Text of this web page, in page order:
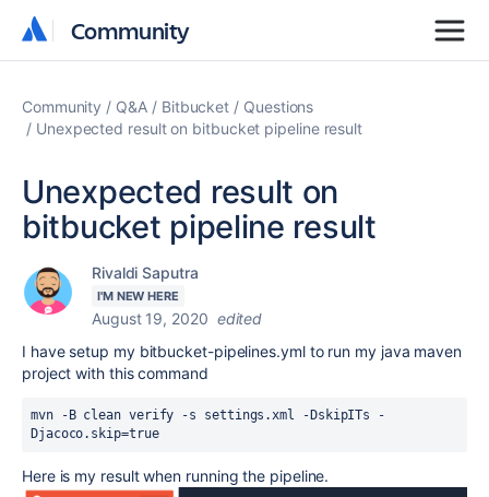
Community
Community
Community Q&A Bitbucket
Questions
Unexpected result on bitbucket pipeline result
Unexpected result on
bitbucket pipeline result
Rivaldi Saputra
I'M NEW HERE
August 19, 2020 edited
I have setup my bitbucket-pipelines.yml to run my java maven
project with this command
mvn
-B clean verify -s settings.xml -DskipITs -
Djacoco.skip=true
Here is my result when running the pipeline.